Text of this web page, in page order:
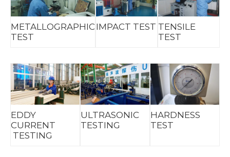
METALLOGRAPHIC
TEST
IMPACT TEST TENSILE
TEST
EDDY
CURRENT
TESTING
ULTRASONIC
TESTING
HARDNESS
TEST